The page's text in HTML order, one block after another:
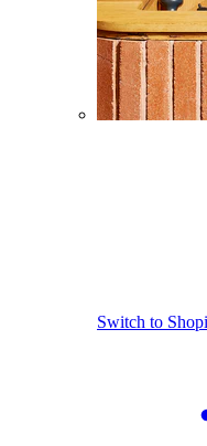
Switch to